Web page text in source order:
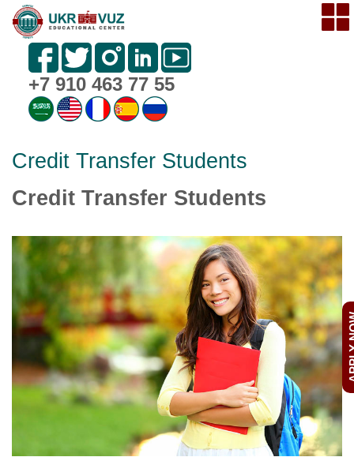
+7 910 463 77 55
Credit Transfer Students
Credit Transfer Students